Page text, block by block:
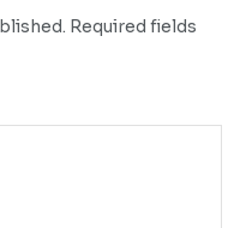
Required fields